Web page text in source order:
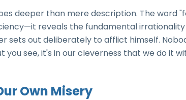
deeper than mere description. The word
reveals the fundamental irrationality
sets out deliberately to afflict himself.
you see, it's in our cleverness that we do it
Own Misery